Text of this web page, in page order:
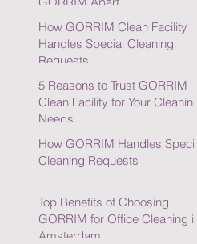
How GORRIM Clean Facility
Handles Special Cleaning
Requests
5 Reasons to Trust GORRIM
Clean Facility for Your Cleaning
Needs
How GORRIM Handles Special
Cleaning Requests
Top Benefits of Choosing
GORRIM for Office Cleaning in
Amsterdam